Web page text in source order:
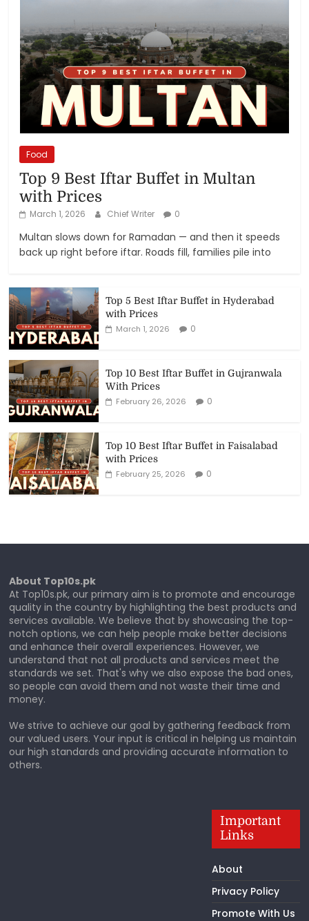
Food
Top 9 Best Iftar Buffet in Multan
with Prices
March 1, 2026 Chief Writer 0
Multan slows down for Ramadan — and then it speeds
back up right before iftar. Roads fill, families pile into
Top 5 Best Iftar Buffet in Hyderabad
with Prices
March 1, 2026
0
Top 10 Best Iftar Buffet in Gujranwala
With Prices
February 26, 2026
0
Top 10 Best Iftar Buffet in Faisalabad
with Prices
February 25, 2026
0
About Top10s.pk
At Top10s.pk, our primary aim is to promote and encourage
quality in the country by highlighting the best products and
services available. We believe that by showcasing the top-
notch options, we can help people make better decisions
and enhance their overall experiences. However, we
understand that not all products and services meet the
standards we set. That's why we also expose the bad ones,
so people can avoid them and not waste their time and
money.
We strive to achieve our goal by gathering feedback from
our valued users. Your input is critical in helping us maintain
our high standards and providing accurate information to
others.
Important
Links
About
Privacy Policy
Promote With Us